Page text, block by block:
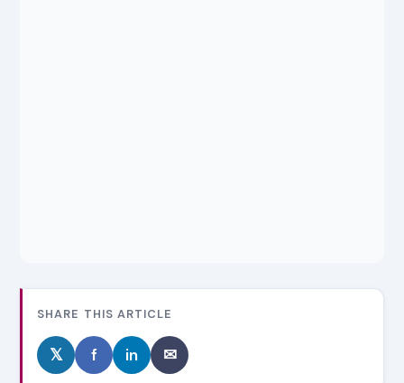
SHARE THIS ARTICLE
𝕏 f in ✉